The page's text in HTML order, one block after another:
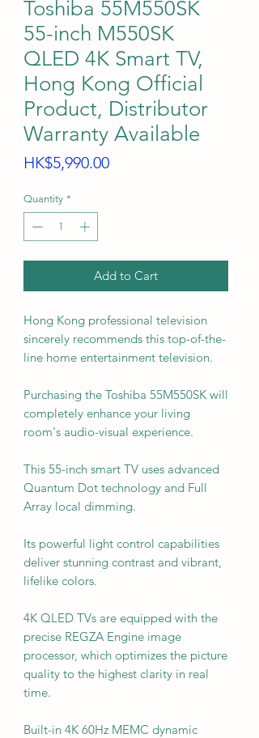
Toshiba 55M550SK
55-inch M550SK
QLED 4K Smart TV,
Hong Kong Official
Product, Distributor
Warranty Available
HK$5,990.00Price
Quantity *
Add to Cart
Hong Kong professional television
sincerely recommends this top-of-the-
line home entertainment television.
Purchasing the Toshiba 55M550SK will
completely enhance your living
room's audio-visual experience.
This 55-inch smart TV uses advanced
Quantum Dot technology and Full
Array local dimming.
Its powerful light control capabilities
deliver stunning contrast and vibrant,
lifelike colors.
4K QLED TVs are equipped with the
precise REGZA Engine image
processor, which optimizes the picture
quality to the highest clarity in real
time.
Built-in 4K 60Hz MEMC dynamic